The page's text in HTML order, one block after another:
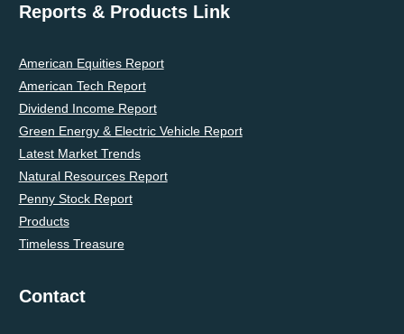
Reports & Products Link
American Equities Report
American Tech Report
Dividend Income Report
Green Energy & Electric Vehicle Report
Latest Market Trends
Natural Resources Report
Penny Stock Report
Products
Timeless Treasure
Contact